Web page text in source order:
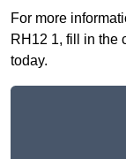
For more
RH12 1, fill in the
today.